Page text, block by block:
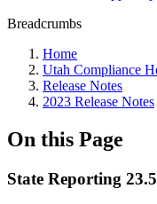
Breadcrumbs
Home
Utah Compliance
Release Notes
2023 Release Notes
On this Page
State Reporting